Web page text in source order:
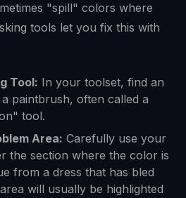
"spill" colors where
tools let you fix this with
Tool: In your toolset, find an
paintbrush, often called a
tool.
Area: Carefully use your
the section where the color is
from a dress that has bled
will usually be highlighted